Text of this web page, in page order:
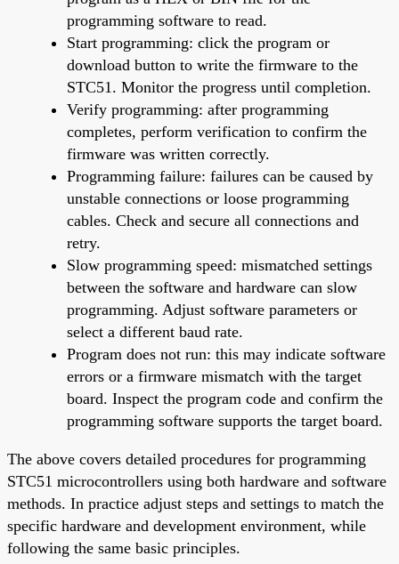
programming software to read.
Start programming: click the program or
download button to write the firmware to the
STC51. Monitor the progress until completion.
Verify programming: after programming
completes, perform verification to confirm the
firmware was written correctly.
Programming failure: failures can be caused by
unstable connections or loose programming
cables. Check and secure all connections and
retry.
Slow programming speed: mismatched settings
between the software and hardware can slow
programming. Adjust software parameters or
select a different baud rate.
Program does not run: this may indicate software
errors or a firmware mismatch with the target
board. Inspect the program code and confirm the
programming software supports the target board.
The above covers detailed procedures for programming
STC51 microcontrollers using both hardware and software
methods. In practice adjust steps and settings to match the
specific hardware and development environment, while
following the same basic principles.